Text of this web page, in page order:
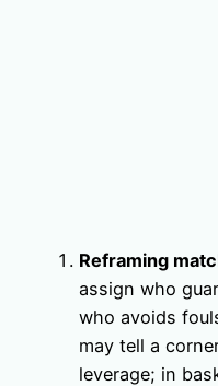
Reframing
assign who
who avoids
may tell a
leverage; in